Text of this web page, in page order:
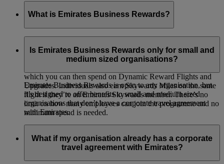
What is Emirates Business Rewards?
programme, open to organisations of all sizes around the
world. Your organisation will earn Business Rewards Points
which you can then spend on Dynamic Reward Flights and
Upgrades. Individuals also earn Skywards Miles on the same
flight if they’re an Emirates Skywards member. There’s no
limit on how many employees can join the programme and no
minimum spend is needed.
Is Emirates Business Rewards only for small and
medium sized organisations?
Emirates Business Rewards is open to any organisation, but
it’s designed to offer benefits to small and medium sized
organisations that don’t have a corporate travel agreement
with Emirates.
What if my organisation already has a corporate
travel agreement with Emirates?